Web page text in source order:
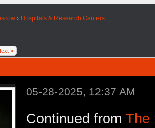
› Hospitals & Research Centers
»
05-28-2025, 12:37 AM
Continued from The